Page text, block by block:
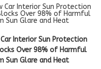
Interior Sun Protection
Over 98% of Harmful
Sun Glare and Heat